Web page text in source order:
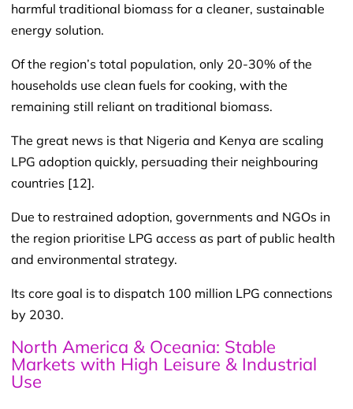
harmful traditional biomass for a cleaner, sustainable
energy solution.
Of the region’s total population, only 20-30% of the
households use clean fuels for cooking, with the
remaining still reliant on traditional biomass.
The great news is that Nigeria and Kenya are scaling
LPG adoption quickly, persuading their neighbouring
countries [12].
Due to restrained adoption, governments and NGOs in
the region prioritise LPG access as part of public health
and environmental strategy.
Its core goal is to dispatch 100 million LPG connections
by 2030.
North America & Oceania: Stable
Markets with High Leisure & Industrial
Use